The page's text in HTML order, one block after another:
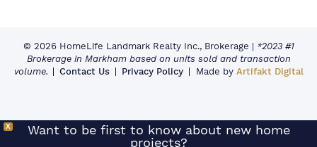
© 2026 HomeLife Landmark Realty Inc., Brokerage | *2023 #1
Brokerage in Markham based on units sold and transaction
volume.
Contact Us Privacy Policy Made by Artifakt Digital
X
Want to be first to know about new home
projects?